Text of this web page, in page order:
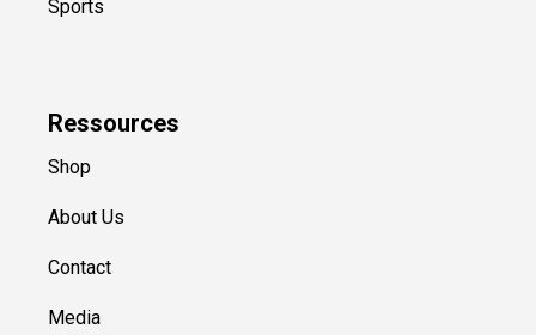
Sports
Ressources
Shop
About Us
Contact
Media